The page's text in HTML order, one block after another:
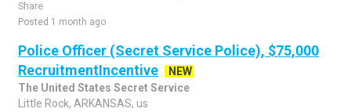
Share
Posted 1 month ago
Police Officer (Secret Service Police), $75,000
RecruitmentIncentive
NEW
The United States Secret Service
Little Rock, ARKANSAS, us